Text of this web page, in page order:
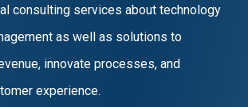
consulting services about technology
as well as solutions to
innovate processes, and
experience.